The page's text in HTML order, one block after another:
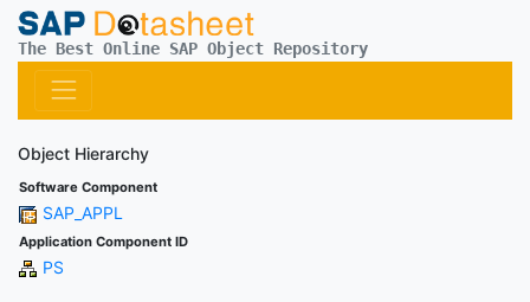
The Best Online SAP Object Repository
Object Hierarchy
Software Component
SAP_APPL
Application Component ID
PS